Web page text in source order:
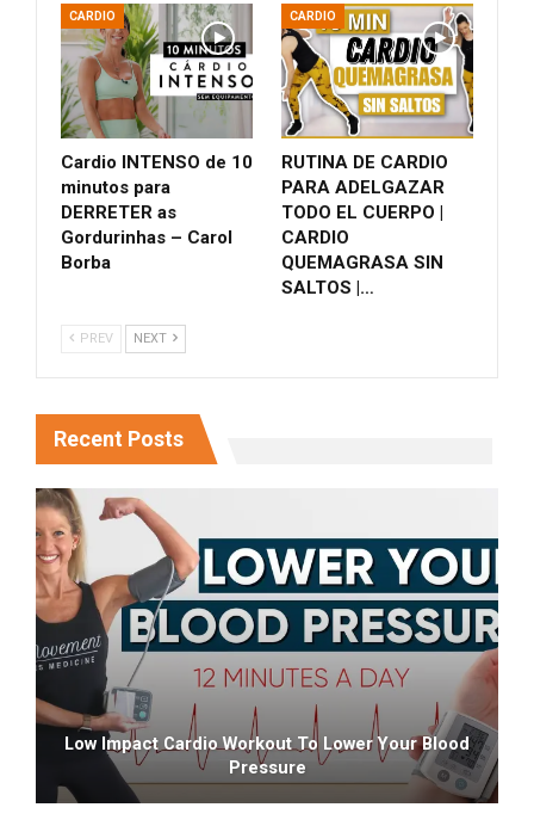
CARDIO
Cardio INTENSO de 10
minutos para
DERRETER as
Gordurinhas – Carol
Borba
CARDIO
RUTINA DE CARDIO
PARA ADELGAZAR
TODO EL CUERPO |
CARDIO
QUEMAGRASA SIN
SALTOS |…
PREV NEXT
Recent Posts
Low Impact Cardio Workout To Lower Your Blood
Pressure